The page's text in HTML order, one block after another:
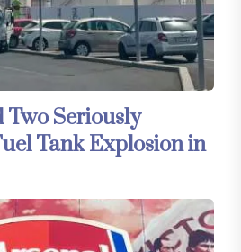
Two Seriously
Tank Explosion in